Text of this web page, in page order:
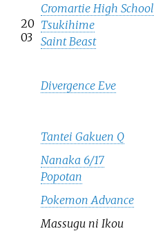
20
03
Cromartie High School
Tsukihime
Saint Beast
Divergence Eve
Tantei Gakuen Q
Nanaka 6/17
Popotan
Pokemon Advance
Massugu ni Ikou